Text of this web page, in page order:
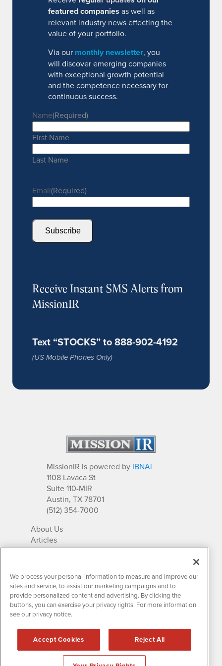
featured companies as well as
relevant industry news effecting the
value of your portfolio.
Via our monthly newsletter, you
will discover emerging companies
with exceptional growth potential
and the competence necessary for
continuous success.
Name(Required)
First Name
Last Name
Email(Required)
Subscribe
Receive Instant SMS Alerts from
MissionIR
Text “STOCKS” to 888-902-4192
(US Mobile Phones Only)
MissionIR is powered by IBNAi
1108 Lavaca St
Suite 110-MIR
Austin, TX 78701
(512) 354-7000
About Us
Articles
IR Solutions
Newsletter Archives
Market Research
Contact MissionIR
All rights reserved.
Disclaimers & Privacy
We process your personal information to measure and improve our
sites and service, to assist our marketing campaigns and to
provide personalized content and advertising. By clicking the
buttons, you can exercise your privacy rights. For more information
see our privacy notice.
Accept Cookies Reject All